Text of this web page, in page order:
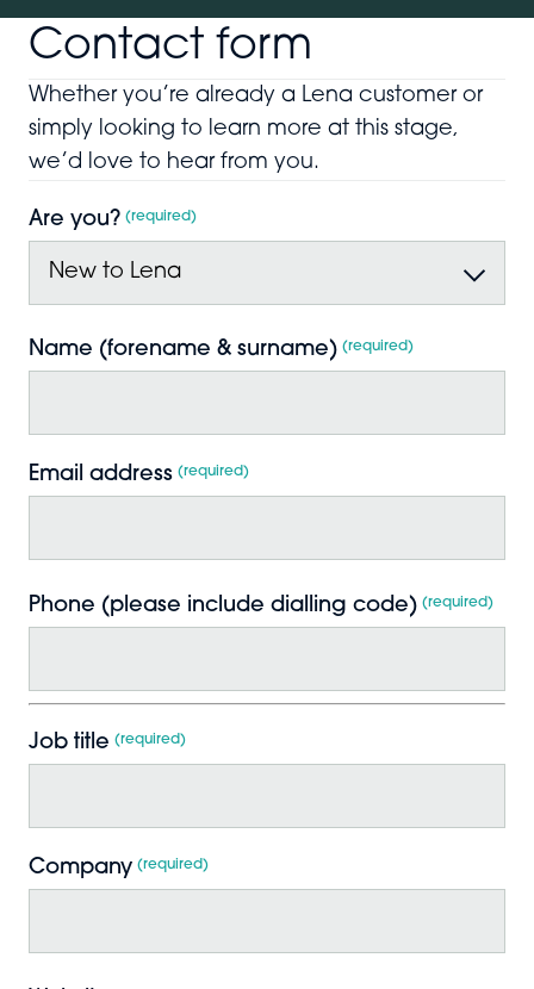
Contact form
Whether you’re already a Lena customer or
simply looking to learn more at this stage,
we’d love to hear from you.
Are you?
Name (forename & surname)
Email address
Phone (please include dialling code)
Job title
Company